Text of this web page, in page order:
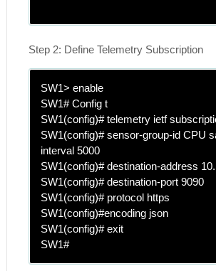
Step 2: Define Telemetry Subscription
SW1> enable
SW1# Config t
SW1(config)# telemetry ietf
SW1(config)# sensor-group-id CPU
interval 5000
SW1(config)#destination-address
SW1(config)#destination-port 9090
SW1(config)# protocol https
SW1(config)#encoding json
SW1(config)# exit
SW1#